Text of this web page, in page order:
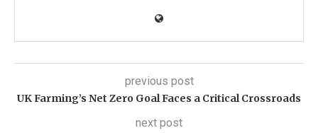
previous post
UK Farming’s Net Zero Goal Faces a Critical Crossroads
next post